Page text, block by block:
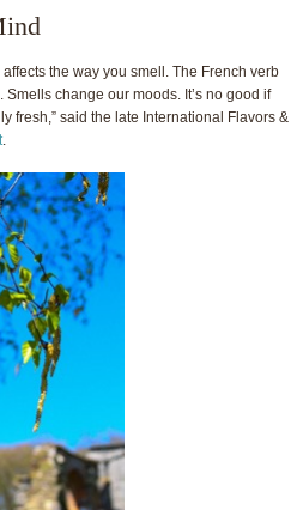
the way you smell. The French verb
Smells change our moods. It’s no good if
fresh,” said the late International Flavors &
.